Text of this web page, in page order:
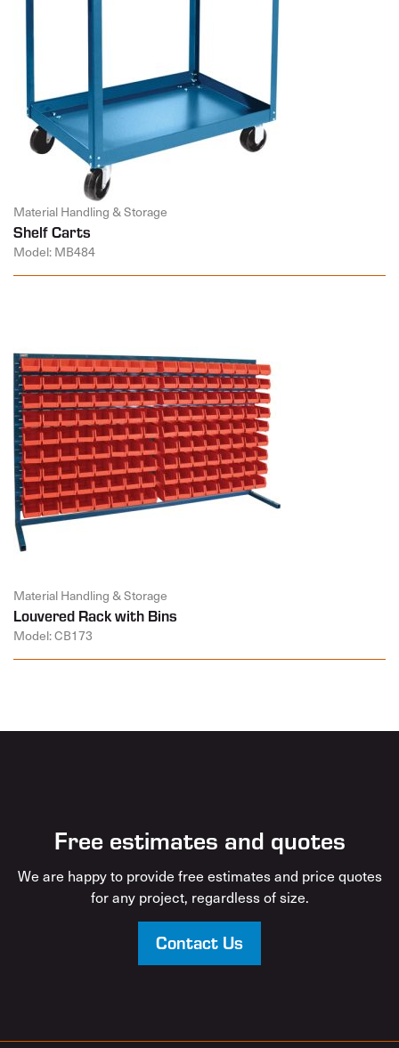
Material Handling & Storage
Shelf Carts
Model: MB484
Material Handling & Storage
Louvered Rack with Bins
Model: CB173
Free estimates and quotes
We are happy to provide free estimates and price quotes
for any project, regardless of size.
Contact Us